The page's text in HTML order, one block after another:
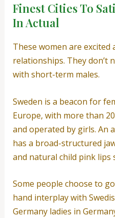
Finest Cities To
In Actual
These women are
relationships. They don’t
with short-term males.
Sweden is a beacon for
Europe, with more than
and operated by girls. An
has a broad-structured
and natural child pink lips
Some people choose to
hand interplay with
Germany ladies in